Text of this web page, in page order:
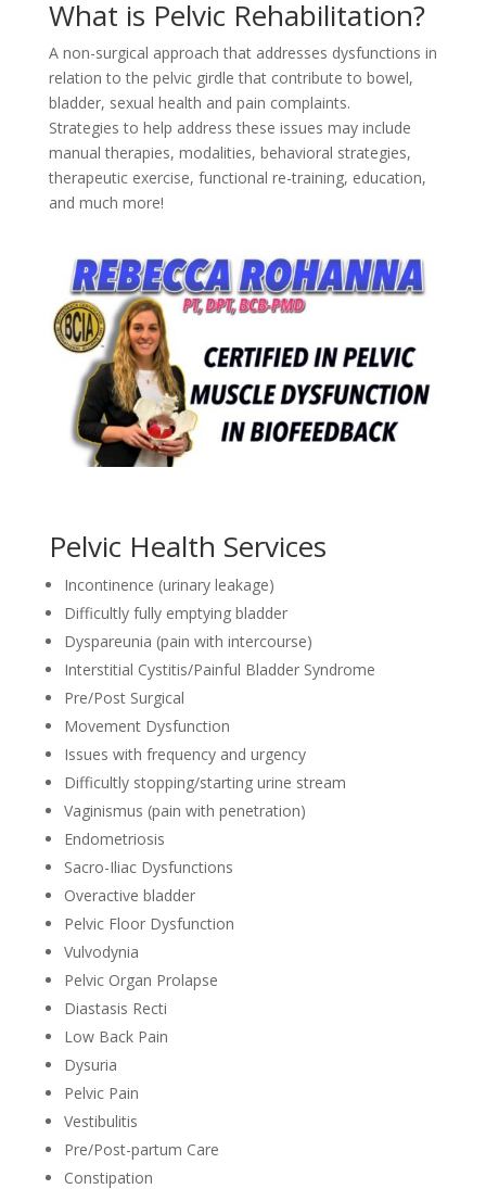
What is Pelvic Rehabilitation?
A non-surgical approach that addresses dysfunctions in
relation to the pelvic girdle that contribute to bowel,
bladder, sexual health and pain complaints.
Strategies to help address these issues may include
manual therapies, modalities, behavioral strategies,
therapeutic exercise, functional re-training, education,
and much more!
Pelvic Health Services
Incontinence (urinary leakage)
Difficultly fully emptying bladder
Dyspareunia (pain with intercourse)
Interstitial Cystitis/Painful Bladder Syndrome
Pre/Post Surgical
Movement Dysfunction
Issues with frequency and urgency
Difficultly stopping/starting urine stream
Vaginismus (pain with penetration)
Endometriosis
Sacro-Iliac Dysfunctions
Overactive bladder
Pelvic Floor Dysfunction
Vulvodynia
Pelvic Organ Prolapse
Diastasis Recti
Low Back Pain
Dysuria
Pelvic Pain
Vestibulitis
Pre/Post-partum Care
Constipation